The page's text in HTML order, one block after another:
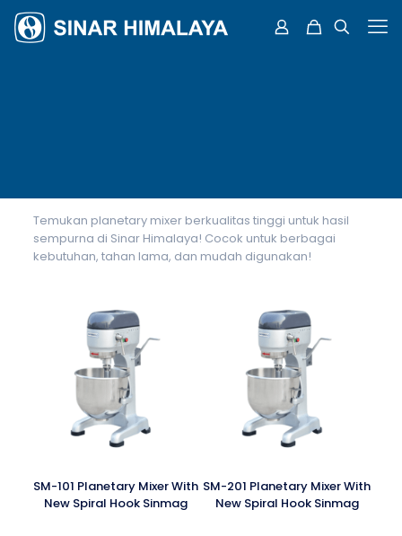
Temukan planetary mixer berkualitas tinggi untuk hasil
sempurna di Sinar Himalaya! Cocok untuk berbagai
kebutuhan, tahan lama, dan mudah digunakan!
SM-101 Planetary Mixer With
New Spiral Hook Sinmag
SM-201 Planetary Mixer With
New Spiral Hook Sinmag